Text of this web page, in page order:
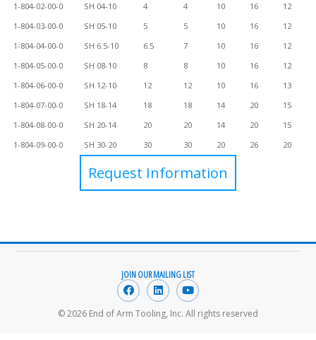
1-804-02-00-0 SH 04-10 4 4 10 16
12
1-804-03-00-0
SH 05-10 5 5 10 16
12
1-804-04-00-0
SH 6.5-10 6.5 7 10 16
12
1-804-05-00-0
SH 08-10 8 8 10 16
12
1-804-06-00-0
SH 12-10 12 12 10 16
13
1-804-07-00-0
SH 18-14 18 18 14 20
15
1-804-08-00-0
SH 20-14 20 20 14 20
15
1-804-09-00-0
SH 30-20 30 30 20 26 20
Request Information
JOIN OUR MAILING LIST
© 2026 End of Arm Tooling, Inc. All rights reserved